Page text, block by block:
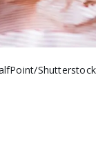
Shutterstock